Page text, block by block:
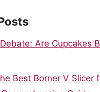
Are Cupcakes
Best Borner V Slicer